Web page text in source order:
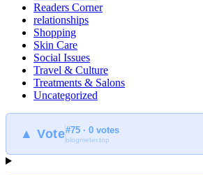
Readers Corner
relationships
Shopping
Skin Care
Social Issues
Travel & Culture
Treatments & Salons
Uncategorized
▲ Vote#75 · 0 votes
blogmeter.top